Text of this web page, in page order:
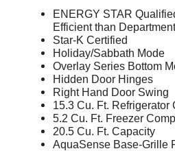
ENERGY STAR
Efficient than
Star-K Certified
Holiday/Sabbath Mode
Overlay Series Bottom
Hidden Door Hinges
Right Hand Door Swing
15.3 Cu. Ft. Refrigerator
5.2 Cu. Ft. Freezer
20.5 Cu. Ft. Capacity
AquaSense Base-Grille